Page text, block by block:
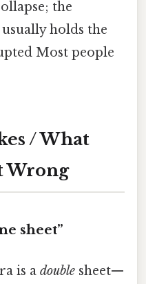
the
holds the
Most people
/ What
Wrong
sheet”
is a double sheet—